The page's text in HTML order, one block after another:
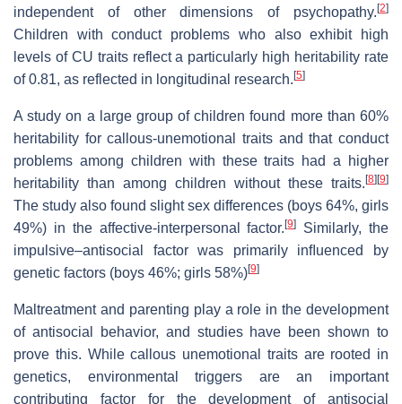
independent of other dimensions of psychopathy. [2]
Children with conduct problems who also exhibit high
levels of CU traits reflect a particularly high heritability rate
of 0.81, as reflected in longitudinal research. [5]
A study on a large group of children found more than 60%
heritability for callous-unemotional traits and that conduct
problems among children with these traits had a higher
heritability than among children without these traits. [8] [9]
The study also found slight sex differences (boys 64%, girls
49%) in the affective-interpersonal factor.[9]
Similarly, the
impulsive–antisocial factor was primarily inﬂuenced by
genetic factors (boys 46%; girls 58%)[9]
Maltreatment and parenting play a role in the development
of antisocial behavior, and studies have been shown to
prove this. While callous unemotional traits are rooted in
genetics, environmental triggers are an important
contributing factor for the development of antisocial